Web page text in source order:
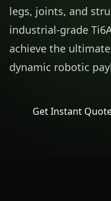
legs, joints, and
industrial-grade
achieve the
dynamic robotic
Get Instant